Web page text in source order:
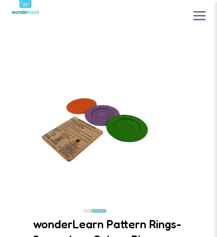
wonderLearn Pattern Rings-